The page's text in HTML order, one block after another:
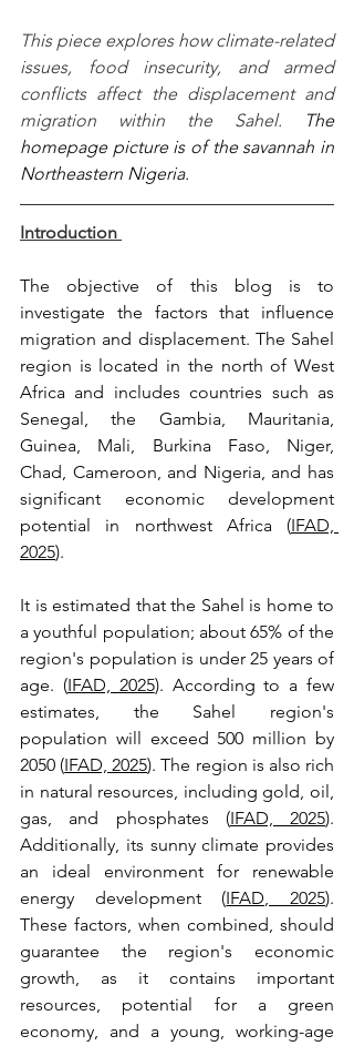
This piece explores how climate-related
issues, food insecurity, and armed
conflicts affect the displacement and
migration within the Sahel.
The
homepage picture is of the savannah in
Northeastern Nigeria.
Introduction
The objective of this blog is to
investigate the factors that influence
migration and displacement. The Sahel
region is located in the north of West
Africa and includes countries such as
Senegal, the Gambia, Mauritania,
Guinea, Mali, Burkina Faso, Niger,
Chad, Cameroon, and Nigeria, and has
significant economic development
potential in northwest Africa (IFAD,
2025).
It is estimated that the Sahel is home to
a youthful population; about 65% of the
region's population is under 25 years of
age. (IFAD, 2025). According to a few
estimates, the Sahel region's
population will exceed 500 million by
2050 (IFAD, 2025). The region is also rich
in natural resources, including gold, oil,
gas, and phosphates (IFAD, 2025).
Additionally, its sunny climate provides
an ideal environment for renewable
energy development (IFAD, 2025).
These factors, when combined, should
guarantee the region's economic
growth, as it contains important
resources, potential for a green
economy, and a young, working-age